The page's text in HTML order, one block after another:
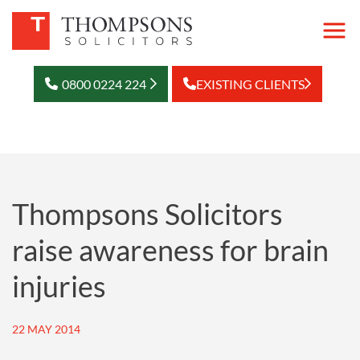
0800 0224 224 EXISTING CLIENTS
Thompsons Solicitors
raise awareness for brain
injuries
22 MAY 2014